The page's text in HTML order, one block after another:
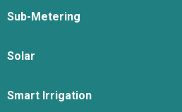
Sub-Metering
Solar
Smart Irrigation